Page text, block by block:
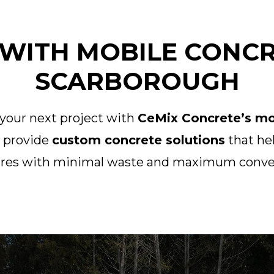
MOBILE
SCARBOROUGH
next project with CeMix Concrete’s
custom concrete solutions that
with minimal waste and maximum